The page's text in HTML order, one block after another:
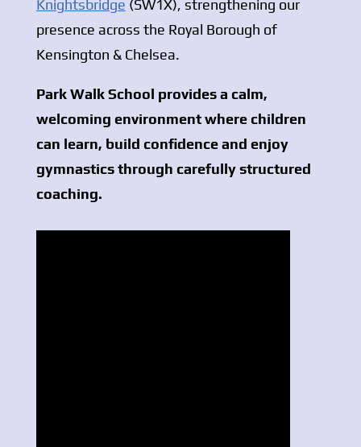
Knightsbridge (SW1X), strengthening our
presence across the Royal Borough of
Kensington & Chelsea.
Park Walk School provides a calm,
welcoming environment where children
can learn, build confidence and enjoy
gymnastics through carefully structured
coaching.